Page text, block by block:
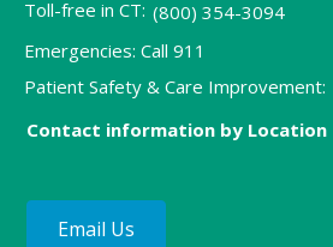
Toll-free in CT: (800) 354-3094
Emergencies: Call 911
Patient Safety & Care Improvement:
Contact information by Location
Email Us